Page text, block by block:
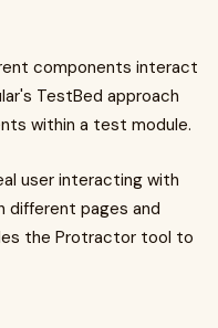
components interact
TestBed approach
within a test module.
user interacting with
different pages and
the Protractor tool to